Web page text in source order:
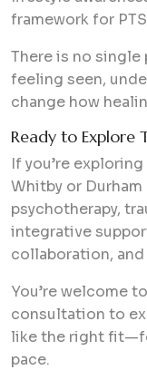
framework for
There is no single
feeling seen,
change how
Ready to Explore
If you’re
Whitby or Durham
psychotherapy,
integrative
collaboration,
You’re welcome
consultation to
like the right
pace.